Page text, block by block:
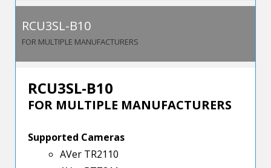
RCU3SL-B10
FOR MULTIPLE MANUFACTURERS
RCU3SL-B10
FOR MULTIPLE MANUFACTURERS
Supported Cameras
AVer TR2110